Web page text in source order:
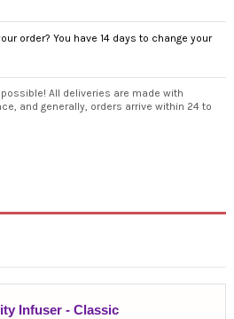
order? You have 14 days to change your
All deliveries are made with
and generally, orders arrive within 24 to
Infuser - Classic